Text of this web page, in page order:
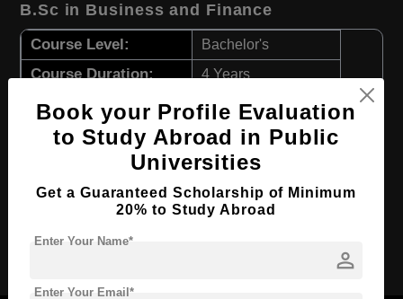
B.Sc in Business and Finance
Course Level: Bachelor's
Course Duration: 4 Years
Course Language English
Required Degree Class 12th
First Year Total Fees: $ 5383(₹ 444466)
Total Course Fees: $ 21535(₹ 1777540)
Apply Now
Book your Profile Evaluation
to Study Abroad in Public
Universities
Get a Guaranteed Scholarship of Minimum
20% to Study Abroad
person
Enter Your Name*
Enter Your Email*